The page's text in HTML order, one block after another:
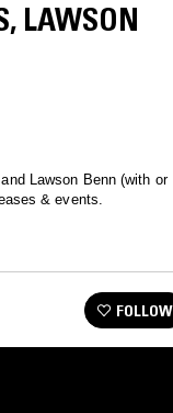
LAWSON
Lawson Benn (with or
& events.
FOLLOW